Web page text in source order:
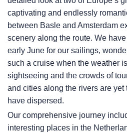
captivating and endlessly
between Basle and Amsterdam
scenery along the route. We
early June for our sailings,
such a cruise when the weather
sightseeing and the crowds of
and cities along the rivers are yet
have dispersed.
Our comprehensive journey
interesting places in the